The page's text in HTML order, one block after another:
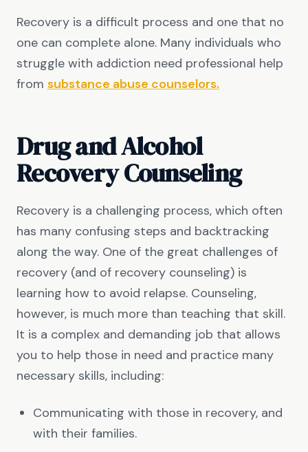
Recovery is a difficult process and one that no
one can complete alone. Many individuals who
struggle with addiction need professional help
from substance abuse counselors.
Drug and Alcohol
Recovery Counseling
Recovery is a challenging process, which often
has many confusing steps and backtracking
along the way. One of the great challenges of
recovery (and of recovery counseling) is
learning how to avoid relapse. Counseling,
however, is much more than teaching that skill.
It is a complex and demanding job that allows
you to help those in need and practice many
necessary skills, including:
Communicating with those in recovery, and
with their families.